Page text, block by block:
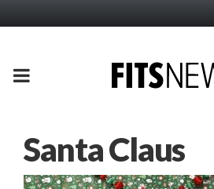
PRIMARY
Santa Claus